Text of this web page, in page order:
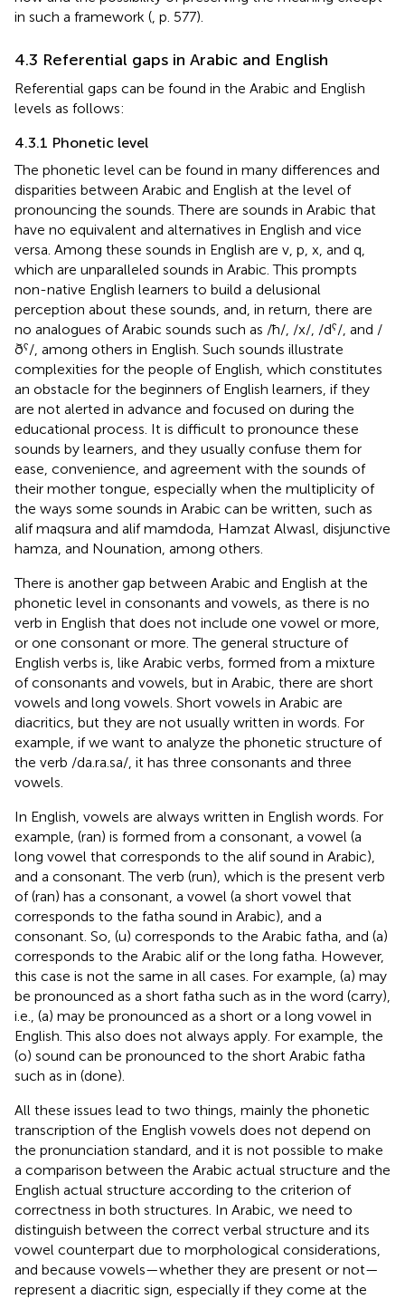
in such a framework ( , p. 577).
4.3 Referential gaps in Arabic and English
Referential gaps can be found in the Arabic and English
levels as follows:
4.3.1 Phonetic level
The phonetic level can be found in many differences and
disparities between Arabic and English at the level of
pronouncing the sounds. There are sounds in Arabic that
have no equivalent and alternatives in English and vice
versa. Among these sounds in English are v, p, x, and q,
which are unparalleled sounds in Arabic. This prompts
non-native English learners to build a delusional
perception about these sounds, and, in return, there are
no analogues of Arabic sounds such as /ħ/, /x/, /dˁ/, and /
ðˁ/, among others in English. Such sounds illustrate
complexities for the people of English, which constitutes
an obstacle for the beginners of English learners, if they
are not alerted in advance and focused on during the
educational process. It is difficult to pronounce these
sounds by learners, and they usually confuse them for
ease, convenience, and agreement with the sounds of
their mother tongue, especially when the multiplicity of
the ways some sounds in Arabic can be written, such as
alif maqsura and alif mamdoda, Hamzat Alwasl, disjunctive
hamza, and Nounation, among others.
There is another gap between Arabic and English at the
phonetic level in consonants and vowels, as there is no
verb in English that does not include one vowel or more,
or one consonant or more. The general structure of
English verbs is, like Arabic verbs, formed from a mixture
of consonants and vowels, but in Arabic, there are short
vowels and long vowels. Short vowels in Arabic are
diacritics, but they are not usually written in words. For
example, if we want to analyze the phonetic structure of
the verb /da.ra.sa/, it has three consonants and three
vowels.
In English, vowels are always written in English words. For
example, (ran) is formed from a consonant, a vowel (a
long vowel that corresponds to the alif sound in Arabic),
and a consonant. The verb (run), which is the present verb
of (ran) has a consonant, a vowel (a short vowel that
corresponds to the fatha sound in Arabic), and a
consonant. So, (u) corresponds to the Arabic fatha, and (a)
corresponds to the Arabic alif or the long fatha. However,
this case is not the same in all cases. For example, (a) may
be pronounced as a short fatha such as in the word (carry),
i.e., (a) may be pronounced as a short or a long vowel in
English. This also does not always apply. For example, the
(o) sound can be pronounced to the short Arabic fatha
such as in (done).
All these issues lead to two things, mainly the phonetic
transcription of the English vowels does not depend on
the pronunciation standard, and it is not possible to make
a comparison between the Arabic actual structure and the
English actual structure according to the criterion of
correctness in both structures. In Arabic, we need to
distinguish between the correct verbal structure and its
vowel counterpart due to morphological considerations,
and because vowels—whether they are present or not—
represent a diacritic sign, especially if they come at the